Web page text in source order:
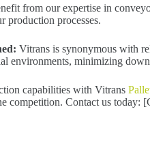
from our expertise in
production processes.
Vitrans is synonymous with
environments, minimizing
capabilities with Vitrans
competition. Contact us